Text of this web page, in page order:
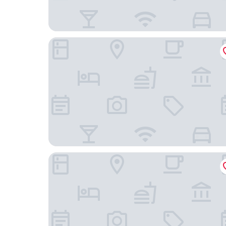
Essential by Dorint Köln - Junkersdorf
Ruby Ella Hotel Cologne by IHG